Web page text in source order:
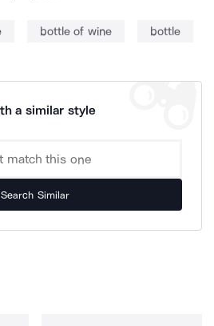
bottle of wine bottle
a similar style
Search Similar